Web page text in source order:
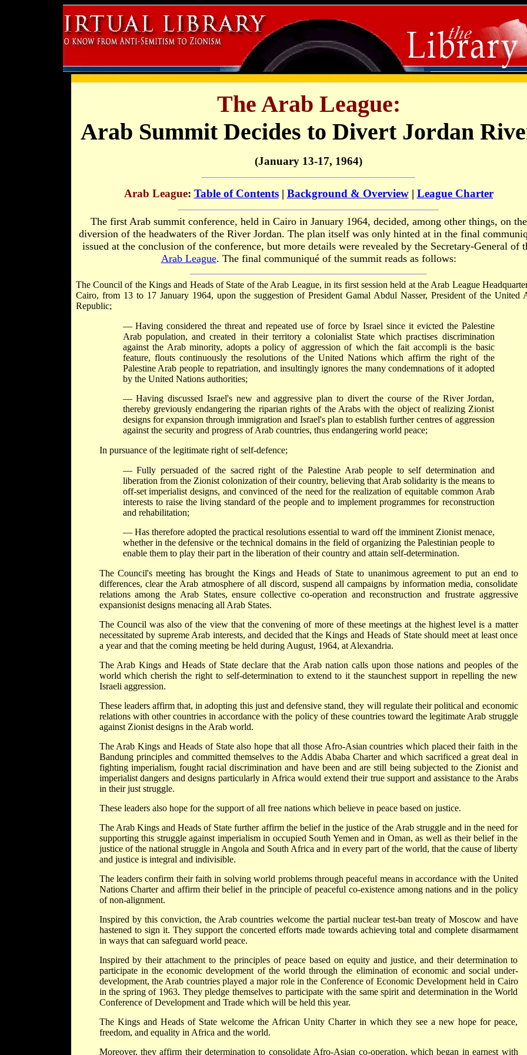
The Arab League:
Arab Summit Decides to Divert Jordan
(January 13-17, 1964)
Arab League: Table of Contents| Background & Overview| League Charter
The first Arab summit conference, held in Cairo in January 1964, decided, among other things, on the
diversion of the headwaters of the River Jordan. The plan itself was only hinted at in the final
issued at the conclusion of the conference, but more details were revealed by the Secretary-General of
Arab League. The final communiqué of the summit reads as follows:
The Council of the Kings and Heads of State of the Arab League, in its first session held at the Arab League
Cairo, from 13 to 17 January 1964, upon the suggestion of President Gamal Abdul Nasser, President of the United
Republic;
— Having considered the threat and repeated use of force by Israel since it evicted the Palestine
Arab population, and created in their territory a colonialist State which practises discrimination
against the Arab minority, adopts a policy of aggression of which the fait accompli is the basic
feature, flouts continuously the resolutions of the United Nations which affirm the right of the
Palestine Arab people to repatriation, and insultingly ignores the many condemnations of it adopted
by the United Nations authorities;
— Having discussed Israel's new and aggressive plan to divert the course of the River Jordan,
thereby greviously endangering the riparian rights of the Arabs with the object of realizing Zionist
designs for expansion through immigration and Israel's plan to establish further centres of aggression
against the security and progress of Arab countries, thus endangering world peace;
In pursuance of the legitimate right of self-defence;
— Fully persuaded of the sacred right of the Palestine Arab people to self determination and
liberation from the Zionist colonization of their country, believing that Arab solidarity is the means to
off-set imperialist designs, and convinced of the need for the realization of equitable common Arab
interests to raise the living standard of the people and to implement programmes for reconstruction
and rehabilitation;
— Has therefore adopted the practical resolutions essential to ward off the imminent Zionist menace,
whether in the defensive or the technical domains in the field of organizing the Palestinian people to
enable them to play their part in the liberation of their country and attain self-determination.
The Council's meeting has brought the Kings and Heads of State to unanimous agreement to put an end to
differences, clear the Arab atmosphere of all discord, suspend all campaigns by information media, consolidate
relations among the Arab States, ensure collective co-operation and reconstruction and frustrate aggressive
expansionist designs menacing all Arab States.
The Council was also of the view that the convening of more of these meetings at the highest level is a matter
necessitated by supreme Arab interests, and decided that the Kings and Heads of State should meet at least once
a year and that the coming meeting be held during August, 1964, at Alexandria.
The Arab Kings and Heads of State declare that the Arab nation calls upon those nations and peoples of the
world which cherish the right to self-determination to extend to it the staunchest support in repelling the new
Israeli aggression.
These leaders affirm that, in adopting this just and defensive stand, they will regulate their political and economic
relations with other countries in accordance with the policy of these countries toward the legitimate Arab struggle
against Zionist designs in the Arab world.
The Arab Kings and Heads of State also hope that all those Afro-Asian countries which placed their faith in the
Bandung principles and committed themselves to the Addis Ababa Charter and which sacrificed a great deal in
fighting imperialism, fought racial discrimination and have been and are still being subjected to the Zionist and
imperialist dangers and designs particularly in Africa would extend their true support and assistance to the Arabs
in their just struggle.
These leaders also hope for the support of all free nations which believe in peace based on justice.
The Arab Kings and Heads of State further affirm the belief in the justice of the Arab struggle and in the need for
supporting this struggle against imperialism in occupied South Yemen and in Oman, as well as their belief in the
justice of the national struggle in Angola and South Africa and in every part of the world, that the cause of liberty
and justice is integral and indivisible.
The leaders confirm their faith in solving world problems through peaceful means in accordance with the United
Nations Charter and affirm their belief in the principle of peaceful co-existence among nations and in the policy
of non-alignment.
Inspired by this conviction, the Arab countries welcome the partial nuclear test-ban treaty of Moscow and have
hastened to sign it. They support the concerted efforts made towards achieving total and complete disarmament
in ways that can safeguard world peace.
Inspired by their attachment to the principles of peace based on equity and justice, and their determination to
participate in the economic development of the world through the elimination of economic and social under-
development, the Arab countries played a major role in the Conference of Economic Development held in Cairo
in the spring of 1963. They pledge themselves to participate with the same spirit and determination in the World
Conference of Development and Trade which will be held this year.
The Kings and Heads of State welcome the African Unity Charter in which they see a new hope for peace,
freedom, and equality in Africa and the world.
Moreover, they affirm their determination to consolidate Afro-Asian co-operation, which began in earnest with